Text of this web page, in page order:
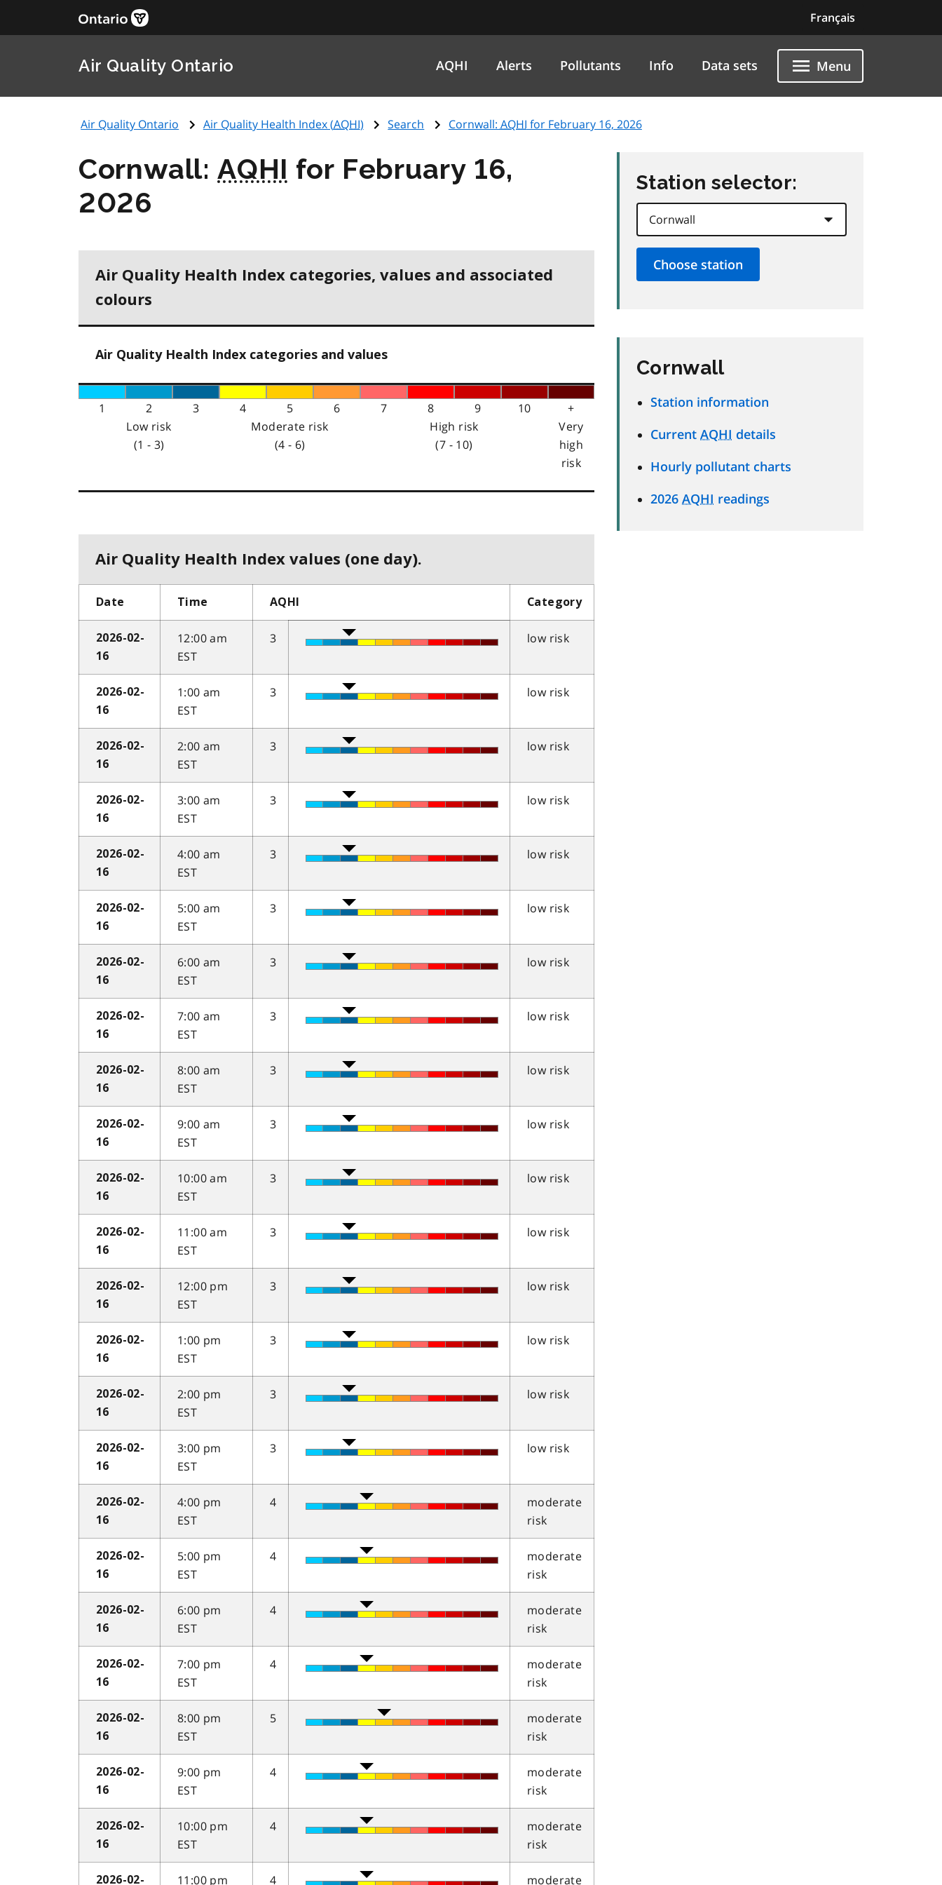
Français
Air Quality Ontario AQHI Alerts Pollutants Info Data sets Menu
Air Quality Ontario Air Quality Health Index (AQHI) Search Cornwall: AQHI for February 16, 2026
Cornwall:AQHI for February 16,
2026
Air Quality Health Index categories, values and associated
colours
Air Quality Health Index categories and values
1 2 3 4 5 6 7 8 9 10
+
Low risk
(1 - 3)
Moderate risk
(4 - 6)
High risk
(7 - 10)
Very
high
risk
Air Quality Health Index values (one day).
Date Time AQHI Category
2026-02-
16
12:00 am
EST
3 low risk
2026-02-
16
1:00 am
EST
3 low risk
2026-02-
16
2:00 am
EST
3 low risk
2026-02-
16
3:00 am
EST
3 low risk
2026-02-
16
4:00 am
EST
3 low risk
2026-02-
16
5:00 am
EST
3 low risk
2026-02-
16
6:00 am
EST
3 low risk
2026-02-
16
7:00 am
EST
3 low risk
2026-02-
16
8:00 am
EST
3 low risk
2026-02-
16
9:00 am
EST
3 low risk
2026-02-
16
10:00 am
EST
3 low risk
2026-02-
16
11:00 am
EST
3 low risk
2026-02-
16
12:00 pm
EST
3 low risk
2026-02-
16
1:00 pm
EST
3 low risk
2026-02-
16
2:00 pm
EST
3 low risk
2026-02-
16
3:00 pm
EST
3 low risk
2026-02-
16
4:00 pm
EST
4
moderate
risk
2026-02-
16
5:00 pm
EST
4
moderate
risk
2026-02-
16
6:00 pm
EST
4
moderate
risk
2026-02-
16
7:00 pm
EST
4
moderate
risk
2026-02-
16
8:00 pm
EST
5
moderate
risk
2026-02-
16
9:00 pm
EST
4
moderate
risk
2026-02-
16
10:00 pm
EST
4
moderate
risk
2026-02- 11:00 pm 4 moderate
Station selector:
Cornwall
Station information
Current AQHI details
Hourly pollutant charts
2026 AQHI readings